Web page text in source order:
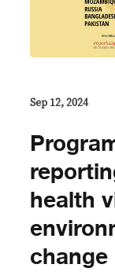
Sep 12, 2024
health